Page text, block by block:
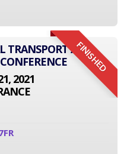
FINISHED
TRANSPORT AND
2021